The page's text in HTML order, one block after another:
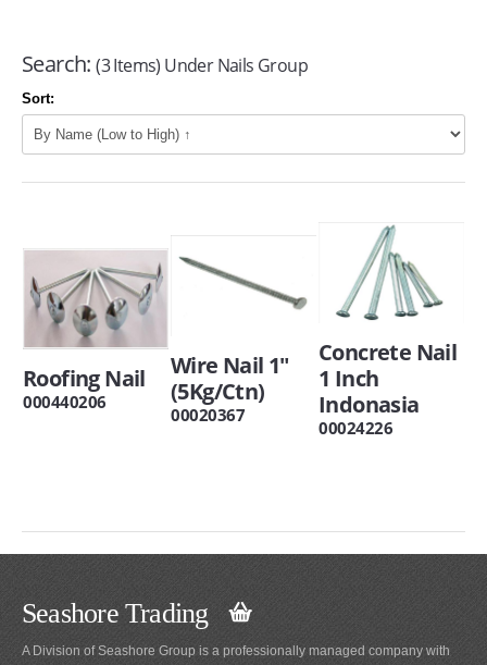
Search: (3 Items) Under Nails Group
Sort:
Roofing Nail
000440206
Wire Nail 1"
(5Kg/Ctn)
00020367
Concrete Nail
1 Inch
Indonasia
00024226
Seashore Trading
A Division of Seashore Group is a professionally managed company with